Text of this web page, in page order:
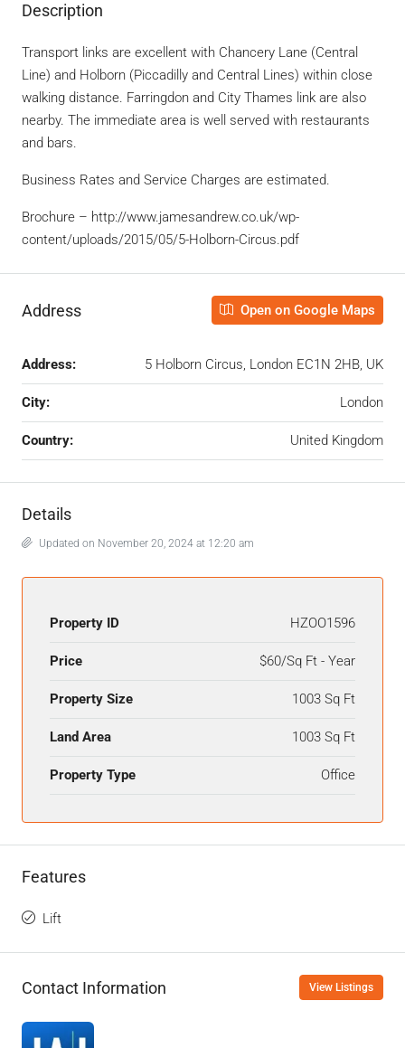
Description
Transport links are excellent with Chancery Lane (Central
Line) and Holborn (Piccadilly and Central Lines) within close
walking distance. Farringdon and City Thames link are also
nearby. The immediate area is well served with restaurants
and bars.
Business Rates and Service Charges are estimated.
Brochure – http://www.jamesandrew.co.uk/wp-
content/uploads/2015/05/5-Holborn-Circus.pdf
Address Open on Google Maps
Address: 5 Holborn Circus, London EC1N 2HB, UK
City: London
Country: United Kingdom
Details
Updated on November 20, 2024 at 12:20 am
Property ID HZOO1596
Price $60/Sq Ft - Year
Property Size 1003 Sq Ft
Land Area 1003 Sq Ft
Property Type Office
Features
Lift
Contact Information View Listings